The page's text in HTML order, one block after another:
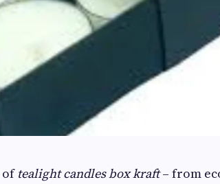
oftealight candles box kraft– from